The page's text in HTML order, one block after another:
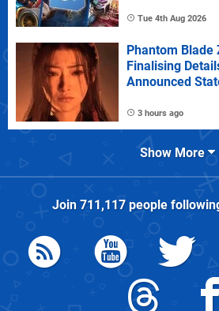
Tue 4th Aug 2026
Phantom Blade
Finalising
Announced
3 hours ago
Show More
Join 711,117people